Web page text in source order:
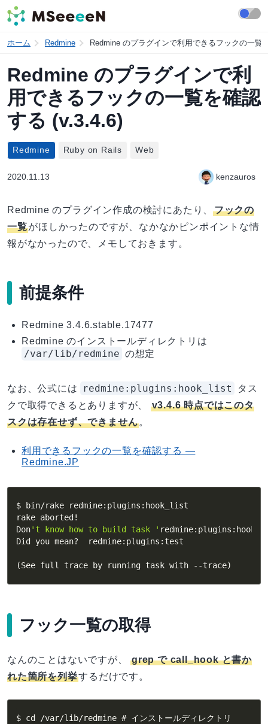
ホーム Redmine Redmine のプラグインで利用できるフックの一覧
Redmine のプラグインで利
用できるフックの一覧を確認
する (v.3.4.6)
Redmine Ruby on Rails Web
2020.11.13 kenzauros
Redmine のプラグイン作成の検討にあたり、フックの
一覧がほしかったのですが、なかなかピンポイントな情
報がなかったので、メモしておきます。
前提条件
Redmine 3.4.6.stable.17477
Redmine のインストールディレクトリは
/var/lib/redmine の想定
なお、公式には redmine:plugins:hook_list
タス
クで取得できるとありますが、 v3.4.6 時点ではこのタ
スクは存在せず、できません 。
利用できるフックの一覧を確認する —
Redmine.JP
$ bin/rake redmine:plugins:hook_list
rake aborted !
Don't know how to build task '
Did you mean?  redmine:plugins:test
(See full trace by running task with --trace)
フック一覧の取得
なんのことはないですが、grep で call_hook と書か
れた箇所を列挙するだけです。
$ cd /var/lib/redmine # インストールディレクトリ